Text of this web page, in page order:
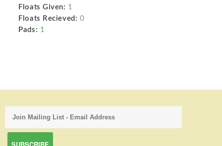
Floats Given: 1
Floats Recieved: 0
Pads: 1